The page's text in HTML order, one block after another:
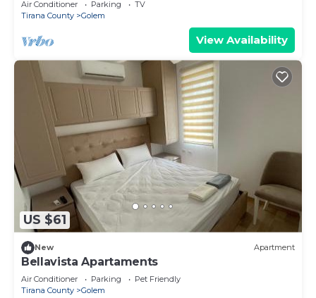
Air Conditioner Parking
TV
Tirana County
Golem
View Availability
US $61
New Apartment
Bellavista Apartaments
Air Conditioner Parking
Pet Friendly
Tirana County
Golem